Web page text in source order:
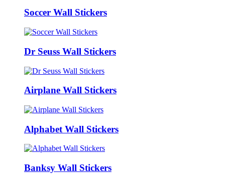
Soccer Wall Stickers
Dr Seuss Wall Stickers
Airplane Wall Stickers
Alphabet Wall Stickers
Banksy Wall Stickers